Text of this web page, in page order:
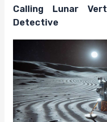
Calling Lunar
Detective